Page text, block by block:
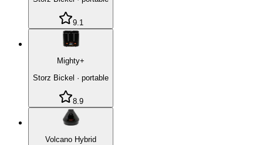
9.1
Mighty+
Storz Bickel · portable
8.9
Volcano Hybrid